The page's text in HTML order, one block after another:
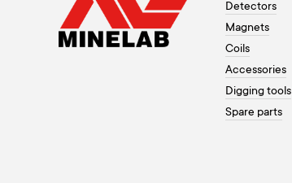
Detectors
Magnets
Coils
Accessories
Digging tools
Spare parts